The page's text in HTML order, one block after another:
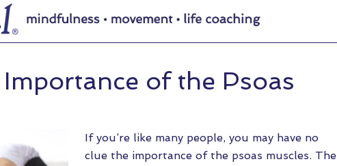
of the Psoas
If you’re like many people, you may have no
clue the importance of the psoas muscles. The